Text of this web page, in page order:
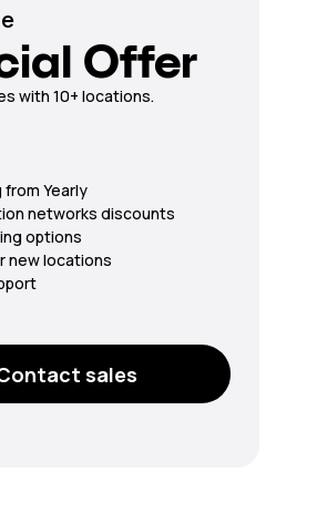
Offer
with 10+ locations.
sales
Yearly
networks discounts
options
new locations